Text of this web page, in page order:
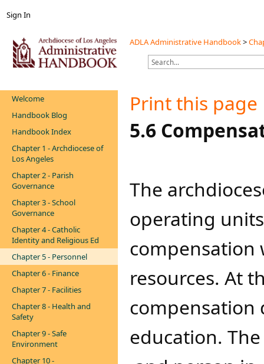
Sign In
ADLA Administrative Handbook>
Welcome
Handbook Blog
Handbook Index
Chapter 1 - Archdiocese of
Los Angeles
Chapter 2 - Parish
Governance
Chapter 3 - School
Governance
Chapter 4 - Catholic
Identity and Religious Ed
Chapter 5 - Personnel
Chapter 6 - Finance
Chapter 7 - Facilities
Chapter 8 - Health and
Safety
Chapter 9 - Safe
Environment
Chapter 10 -
Print this page
​​​5.6
​​​​​​​The
operating
compensation
resources. At
compensation
education.